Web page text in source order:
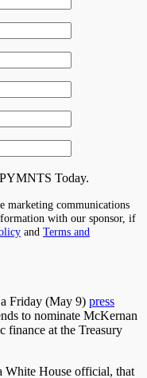
Today.
marketing communications
with our sponsor, if
and Terms and
Friday (May 9) press
to nominate McKernan
finance at the Treasury
White House official, that